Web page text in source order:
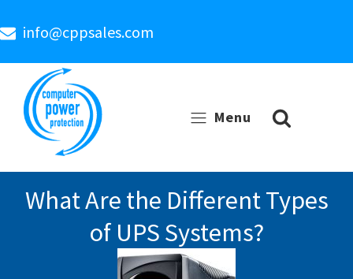
info@cppsales.com
Menu
What Are the Different Types
of UPS Systems?